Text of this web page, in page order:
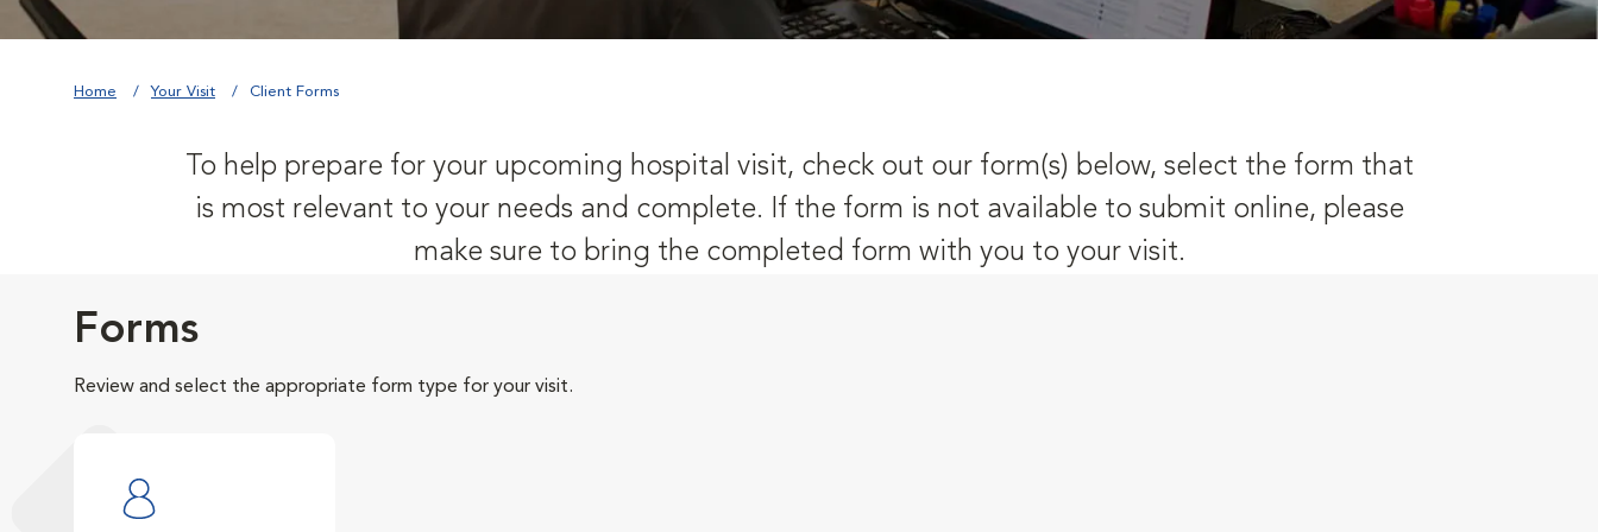
Home Your Visit Client Forms
To help prepare for your upcoming hospital visit, check out our form(s) below, select the form that
is most relevant to your needs and complete. If the form is not available to submit online, please
make sure to bring the completed form with you to your visit.
Forms
Review and select the appropriate form type for your visit.